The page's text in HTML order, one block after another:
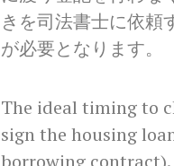
きを司法書士に依頼
が必要となります。
The ideal timing to
sign the housing
borrowing contract).